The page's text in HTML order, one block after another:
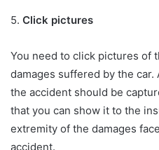
5. Click pictures
You need to click pictures of
damages suffered by the car.
the accident should be
that you can show it to the
extremity of the damages
accident.